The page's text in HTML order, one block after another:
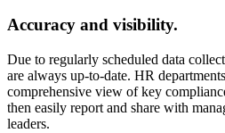
Accuracy and visibility.
Due to regularly scheduled data
are always up-to-date. HR
comprehensive view of key
then easily report and share with
leaders.